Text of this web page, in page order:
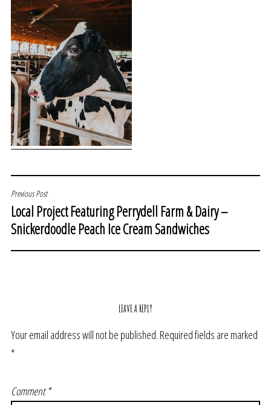
POST
NAVIGATION
Previous Post
Local Project Featuring Perrydell Farm & Dairy –
Snickerdoodle Peach Ice Cream Sandwiches
LEAVE A REPLY
Your email address will not be published. Required fields are marked
*
Comment*